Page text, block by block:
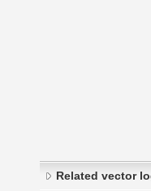
Related vector